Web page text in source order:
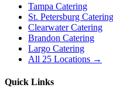
Tampa Catering
St. Petersburg Catering
Clearwater Catering
Brandon Catering
Largo Catering
All 25 Locations →
Quick Links